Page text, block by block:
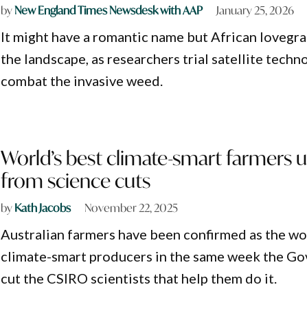
byNew England Times Newsdesk with AAP January 25, 2026
It might have a romantic name but African
the landscape, as researchers trial satellite
combat the invasive weed.
World’s best climate-smart farmers
from science cuts
byKath Jacobs November 22, 2025
Australian farmers have been confirmed as the
climate-smart producers in the same week the
cut the CSIRO scientists that help them do it.